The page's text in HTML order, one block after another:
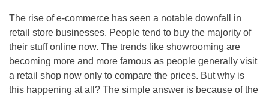
The rise of e-commerce has seen a notable downfall in
retail store businesses. People tend to buy the majority of
their stuff online now. The trends like showrooming are
becoming more and more famous as people generally visit
a retail shop now only to compare the prices. But why is
this happening at all? The simple answer is because of the